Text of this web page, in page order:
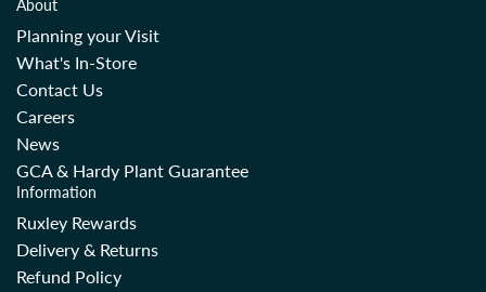
About
Planning your Visit
What's In-Store
Contact Us
Careers
News
GCA & Hardy Plant Guarantee
Information
Ruxley Rewards
Delivery & Returns
Refund Policy